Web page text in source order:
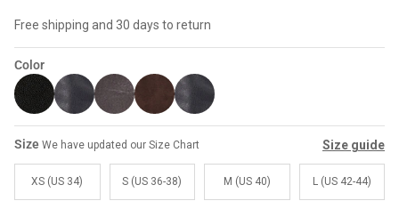
Dean Brown Leather Biker Jacket
Rs.39,200.00 PKR Rs.83,000.00
Sale
Sale
Free shipping and 30 days to return
Color
Size We have updated our Size Chart Size guide
XS (US 34) S (US 36-38) M (US 40) L (US 42-44)